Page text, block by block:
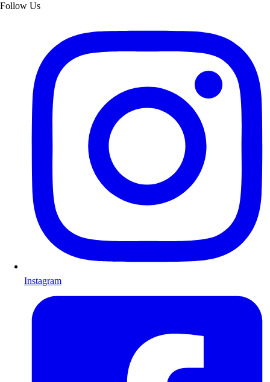
Follow Us
Instagram